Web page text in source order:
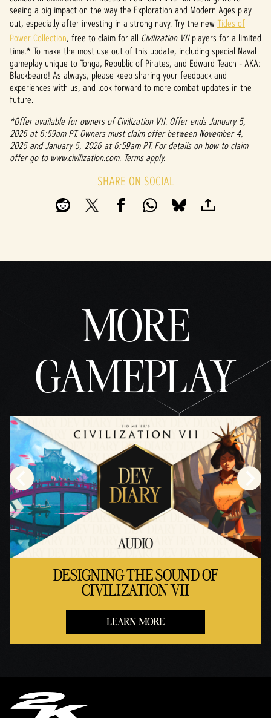
seeing a big impact on the way the Exploration and Modern Ages play
out, especially after investing in a strong navy. Try the new Tides of
Power Collection, free to claim for all Civilization VIIplayers for a limited
time.* To make the most use out of this update, including special Naval
gameplay unique to Tonga, Republic of Pirates, and Edward Teach - AKA:
Blackbeard! As always, please keep sharing your feedback and
experiences with us, and look forward to more combat updates in the
future.
*Offer available for owners of Civilization VII. Offer ends January 5,
2026 at 6:59am PT. Owners must claim offer between November 4,
2025 and January 5, 2026 at 6:59am PT. For details on how to claim
offer go to www.civilization.com. Terms apply.
SHARE ON SOCIAL
MORE
GAMEPLAY
DESIGNING THE SOUND OF
CIVILIZATION VII
LEARN MORE